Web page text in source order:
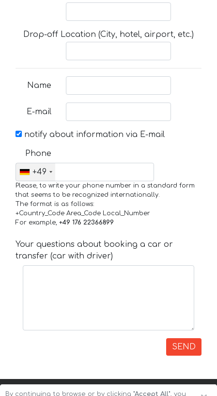
Drop-off Location (City, hotel, airport, etc.)
Name
E-mail
notify about information via E-mail
Phone
+49
Please, to write your phone number in a standard form
that seems to be recognized internationally.
The format is as follows:
+Country_Code Area_Code Local_Number
For example, +49 176 22366899
Your questions about booking a car or
transfer (car with driver)
SEND
By continuing to browse or by clicking "Accept All", you